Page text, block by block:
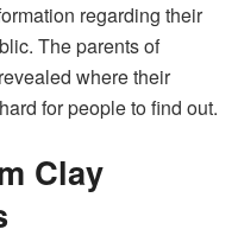
regarding their
The parents of
where their
for people to find out.
Clay